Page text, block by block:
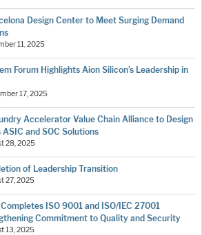
Design Center to Meet Surging Demand
11, 2025
Forum Highlights Aion Silicon’s Leadership in
17, 2025
Accelerator Value Chain Alliance to Design
and SOC Solutions
28, 2025
of Leadership Transition
27, 2025
ISO 9001 and ISO/IEC 27001
Commitment to Quality and Security
13, 2025